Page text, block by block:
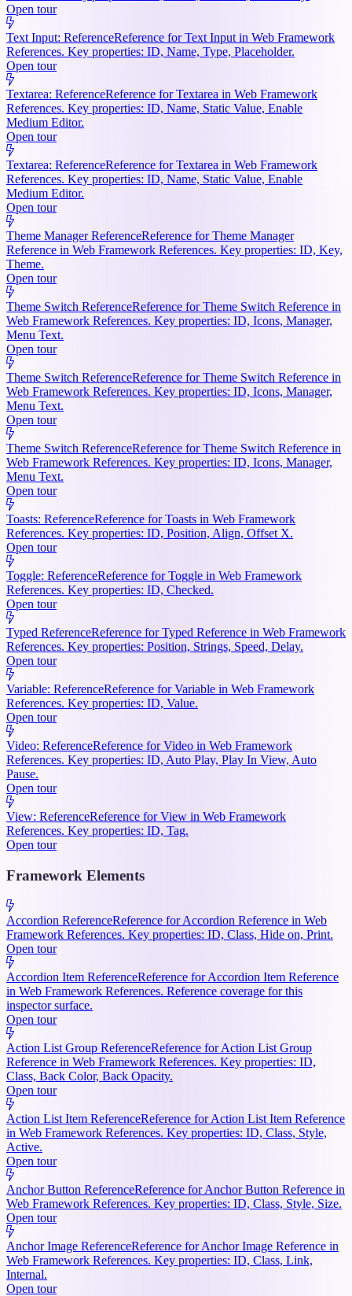
Open tour
Text Input: ReferenceReference for Text Input in Web Framework
References. Key properties: ID, Name, Type, Placeholder.
Open tour
Textarea: ReferenceReference for Textarea in Web Framework
References. Key properties: ID, Name, Static Value, Enable
Medium Editor.
Open tour
Textarea: ReferenceReference for Textarea in Web Framework
References. Key properties: ID, Name, Static Value, Enable
Medium Editor.
Open tour
Theme Manager ReferenceReference for Theme Manager
Reference in Web Framework References. Key properties: ID, Key,
Theme.
Open tour
Theme Switch ReferenceReference for Theme Switch Reference in
Web Framework References. Key properties: ID, Icons, Manager,
Menu Text.
Open tour
Theme Switch ReferenceReference for Theme Switch Reference in
Web Framework References. Key properties: ID, Icons, Manager,
Menu Text.
Open tour
Theme Switch ReferenceReference for Theme Switch Reference in
Web Framework References. Key properties: ID, Icons, Manager,
Menu Text.
Open tour
Toasts: ReferenceReference for Toasts in Web Framework
References. Key properties: ID, Position, Align, Offset X.
Open tour
Toggle: ReferenceReference for Toggle in Web Framework
References. Key properties: ID, Checked.
Open tour
Typed ReferenceReference for Typed Reference in Web Framework
References. Key properties: Position, Strings, Speed, Delay.
Open tour
Variable: ReferenceReference for Variable in Web Framework
References. Key properties: ID, Value.
Open tour
Video: ReferenceReference for Video in Web Framework
References. Key properties: ID, Auto Play, Play In View, Auto
Pause.
Open tour
View: ReferenceReference for View in Web Framework
References. Key properties: ID, Tag.
Open tour
Framework Elements
Accordion ReferenceReference for Accordion Reference in Web
Framework References. Key properties: ID, Class, Hide on, Print.
Open tour
Accordion Item ReferenceReference for Accordion Item Reference
in Web Framework References. Reference coverage for this
inspector surface.
Open tour
Action List Group ReferenceReference for Action List Group
Reference in Web Framework References. Key properties: ID,
Class, Back Color, Back Opacity.
Open tour
Action List Item ReferenceReference for Action List Item Reference
in Web Framework References. Key properties: ID, Class, Style,
Active.
Open tour
Anchor Button ReferenceReference for Anchor Button Reference in
Web Framework References. Key properties: ID, Class, Style, Size.
Open tour
Anchor Image ReferenceReference for Anchor Image Reference in
Web Framework References. Key properties: ID, Class, Link,
Internal.
Open tour